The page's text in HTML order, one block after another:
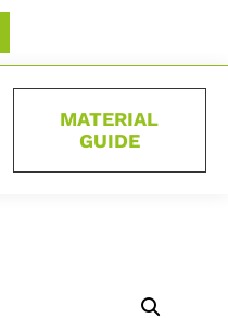
MATERIAL
GUIDE